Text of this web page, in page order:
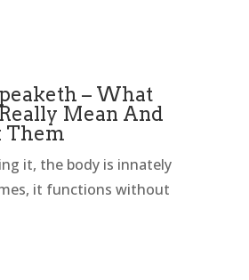
– What
Mean And
Them
it, the body is innately
it functions without